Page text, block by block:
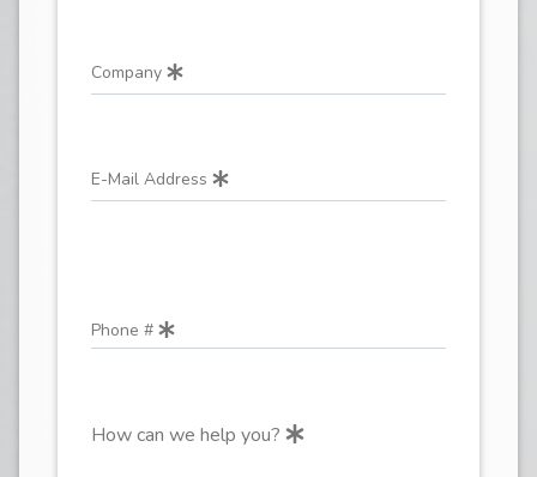
Company
E-Mail Address
Phone #
How can we help you?